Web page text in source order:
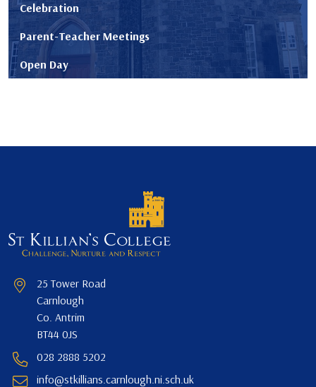
Celebration
Parent-Teacher Meetings
Open Day
25 Tower Road
Carnlough
Co. Antrim
BT44 0JS
028 2888 5202
info@stkillians.carnlough.ni.sch.uk